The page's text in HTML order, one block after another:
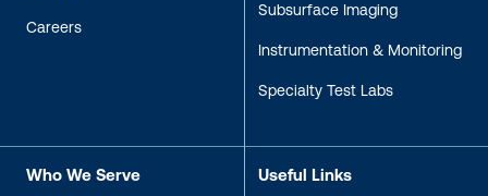
Careers
Subsurface Imaging
Instrumentation & Monitoring
Specialty Test Labs
Who We Serve Useful Links